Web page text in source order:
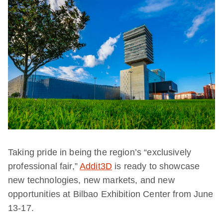
Taking pride in being the region’s “exclusively
professional fair,” Addit3D is ready to showcase
new technologies, new markets, and new
opportunities at Bilbao Exhibition Center from June
13-17.